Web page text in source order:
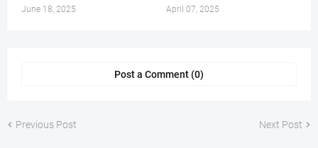
June 18, 2025 April 07, 2025
Post a Comment (0)
Previous Post Next Post